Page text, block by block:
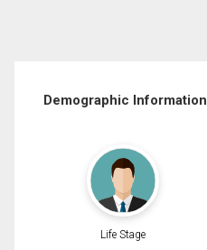
Demographic Information
Life Stage